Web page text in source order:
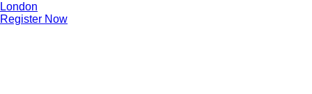
London
Register Now